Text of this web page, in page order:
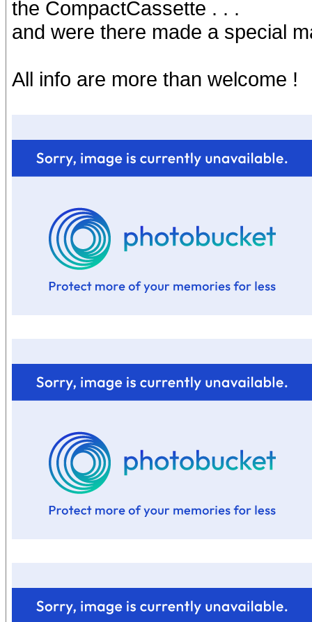
the CompactCassette . . .
and were there made a special
All info are more than welcome !